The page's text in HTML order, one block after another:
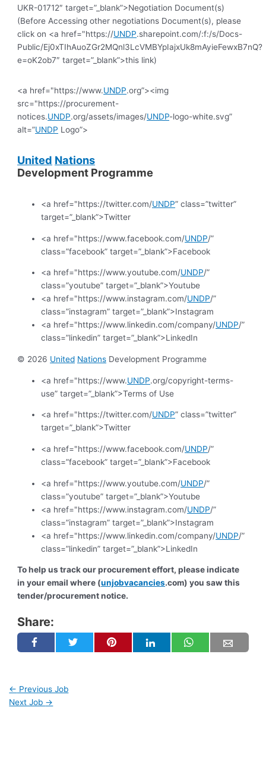
UKR-01712″ target=”_blank”>Negotiation Document(s)
(Before Accessing other negotiations Document(s), please
click on <a href="https://UNDP.sharepoint.com/:f:/s/Docs-
Public/Ej0xTIhAuoZGr2MQnl3LcVMBYpIajxUk8mAyieFewxB7nQ?
e=oK2ob7″ target=”_blank”>this link)
<a href="https://www.UNDP.org”><img
src="https://procurement-
notices.UNDP.org/assets/images/UNDP-logo-white.svg”
alt=”UNDP Logo”>
United Nations
Development Programme
<a href="https://twitter.com/UNDP” class=”twitter”
target=”_blank”>Twitter
<a href="https://www.facebook.com/UNDP/”
class=”facebook” target=”_blank”>Facebook
<a href="https://www.youtube.com/UNDP/”
class=”youtube” target=”_blank”>Youtube
<a href="https://www.instagram.com/UNDP/”
class=”instagram” target=”_blank”>Instagram
<a href="https://www.linkedin.com/company/UNDP/”
class=”linkedin” target=”_blank”>LinkedIn
© 2026 United Nations Development Programme
<a href="https://www.UNDP.org/copyright-terms-
use” target=”_blank”>Terms of Use
<a href="https://twitter.com/UNDP” class=”twitter”
target=”_blank”>Twitter
<a href="https://www.facebook.com/UNDP/”
class=”facebook” target=”_blank”>Facebook
<a href="https://www.youtube.com/UNDP/”
class=”youtube” target=”_blank”>Youtube
<a href="https://www.instagram.com/UNDP/”
class=”instagram” target=”_blank”>Instagram
<a href="https://www.linkedin.com/company/UNDP/”
class=”linkedin” target=”_blank”>LinkedIn
To help us track our procurement effort, please indicate
in your email where (unjobvacancies.com) you saw this
tender/procurement notice.
Share:
← Previous Job
Next Job →